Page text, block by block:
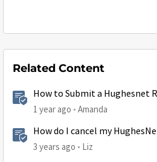
Related Content
How to Submit a Hughesnet
1 year ago Amanda
How do I cancel my
3 years ago Liz